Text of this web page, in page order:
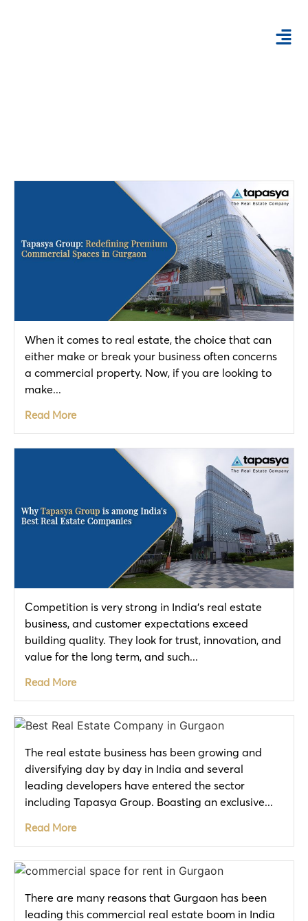
When it comes to real estate, the choice that can
either make or break your business often concerns
a commercial property. Now, if you are looking to
make...
Read More
Competition is very strong in India’s real estate
business, and customer expectations exceed
building quality. They look for trust, innovation, and
value for the long term, and such...
Read More
The real estate business has been growing and
diversifying day by day in India and several
leading developers have entered the sector
including Tapasya Group. Boasting an exclusive...
Read More
There are many reasons that Gurgaon has been
leading this commercial real estate boom in India